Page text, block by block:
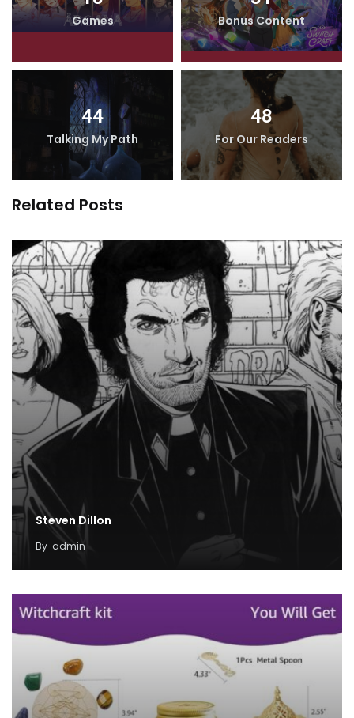
Games Bonus Content
44
Talking My Path
48
For Our Readers
Related Posts
Steven Dillon
By admin